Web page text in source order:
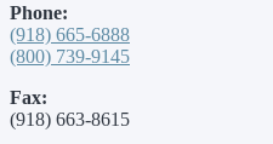
Phone:
(918) 665-6888
(800) 739-9145
Fax:
(918) 663-8615